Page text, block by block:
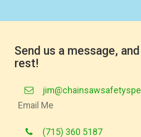
Send us a message,
rest!
Email Me
(715) 360 5187